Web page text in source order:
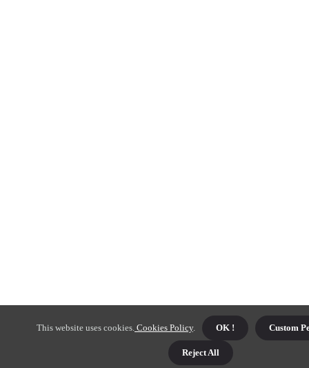
This website uses cookies. Cookies Policy. OK ! Custom
Reject All